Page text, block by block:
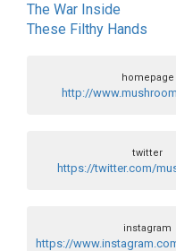
The War Inside
These Filthy Hands
homepage
http://
twitter
https://twitter.com/
instagram
https://